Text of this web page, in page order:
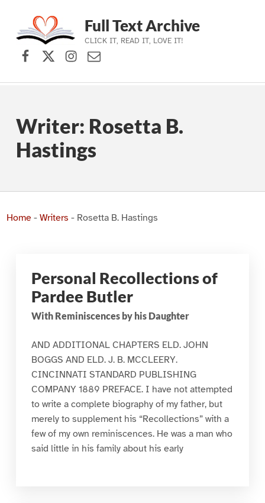
Skip to main navigation
Skip to main content
Skip to footer
Full Text Archive
CLICK IT, READ IT, LOVE IT!
Facebook
X (formerly Twitter)
Instagram
Contact Us
Writer: Rosetta B.
Hastings
Home- Writers - Rosetta B. Hastings
Personal Recollections of
Pardee Butler
With Reminiscences by his Daughter
AND ADDITIONAL CHAPTERS ELD. JOHN
BOGGS AND ELD. J. B. MCCLEERY.
CINCINNATI STANDARD PUBLISHING
COMPANY 1889 PREFACE. I have not attempted
to write a complete biography of my father, but
merely to supplement his “Recollections” with a
few of my own reminiscences. He was a man who
said little in his family about his early